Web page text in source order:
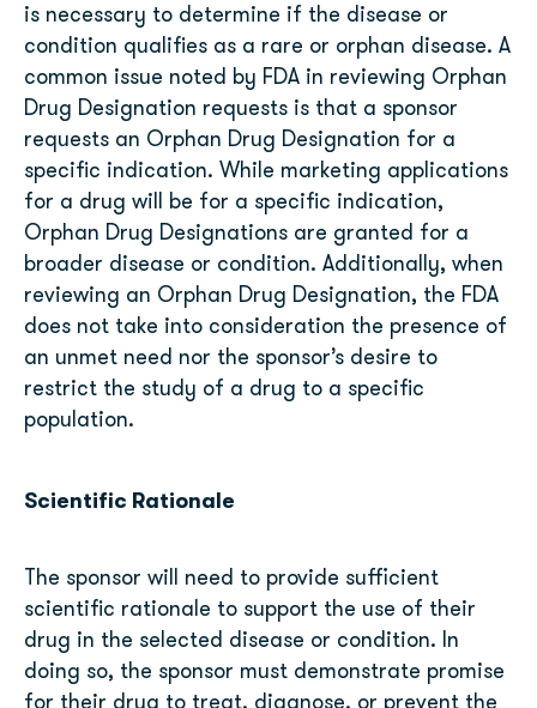
is necessary to determine if the disease or
condition qualifies as a rare or orphan disease. A
common issue noted by FDA in reviewing Orphan
Drug Designation requests is that a sponsor
requests an Orphan Drug Designation for a
specific indication. While marketing applications
for a drug will be for a specific indication,
Orphan Drug Designations are granted for a
broader disease or condition. Additionally, when
reviewing an Orphan Drug Designation, the FDA
does not take into consideration the presence of
an unmet need nor the sponsor’s desire to
restrict the study of a drug to a specific
population.
Scientific Rationale
The sponsor will need to provide sufficient
scientific rationale to support the use of their
drug in the selected disease or condition. In
doing so, the sponsor must demonstrate promise